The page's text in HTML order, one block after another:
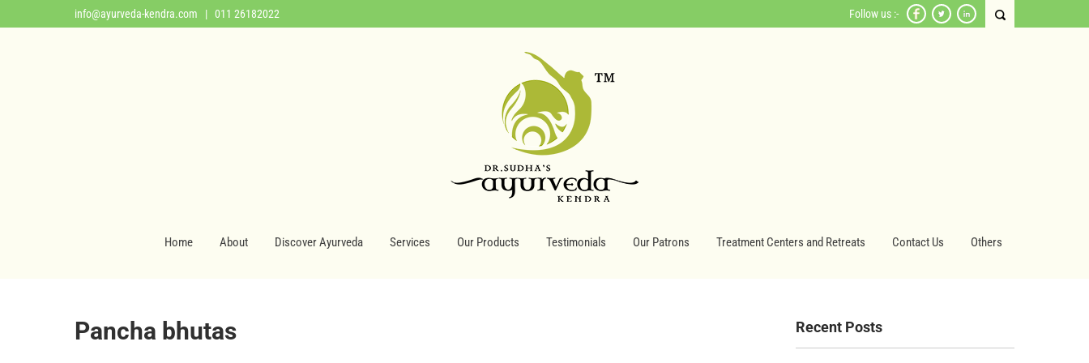
info@ayurveda-kendra.com | 011 26182022 Follow us :-
Home About Discover Ayurveda Services Our Products Testimonials Our Patrons Treatment Centers and Retreats Contact Us Others
Pancha bhutas Recent Posts